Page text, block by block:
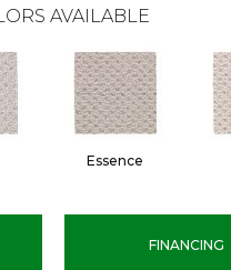
AVAILABLE
Essence
FINANCING